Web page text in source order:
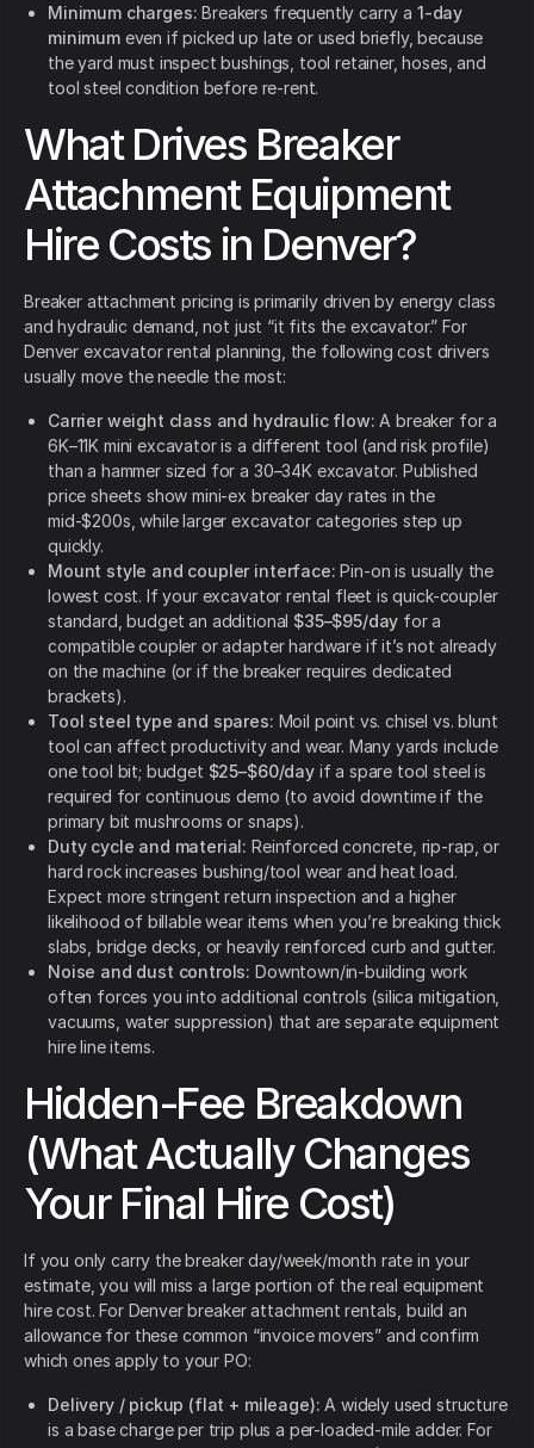
Minimum charges: Breakers frequently carry a 1-day
minimumeven if picked up late or used briefly, because
the yard must inspect bushings, tool retainer, hoses, and
tool steel condition before re-rent.
What Drives Breaker
Attachment Equipment
Hire Costs in Denver?
Breaker attachment pricing is primarily driven by energy class
and hydraulic demand, not just “it fits the excavator.” For
Denver excavator rental planning, the following cost drivers
usually move the needle the most:
Carrier weight class and hydraulic flow: A breaker for a
6K–11K mini excavator is a different tool (and risk profile)
than a hammer sized for a 30–34K excavator. Published
price sheets show mini-ex breaker day rates in the
mid-$200s, while larger excavator categories step up
quickly.
Mount style and coupler interface: Pin-on is usually the
lowest cost. If your excavator rental fleet is quick-coupler
standard, budget an additional $35–$95/day for a
compatible coupler or adapter hardware if it’s not already
on the machine (or if the breaker requires dedicated
brackets).
Tool steel type and spares: Moil point vs. chisel vs. blunt
tool can affect productivity and wear. Many yards include
one tool bit; budget $25–$60/dayif a spare tool steel is
required for continuous demo (to avoid downtime if the
primary bit mushrooms or snaps).
Duty cycle and material: Reinforced concrete, rip-rap, or
hard rock increases bushing/tool wear and heat load.
Expect more stringent return inspection and a higher
likelihood of billable wear items when you’re breaking thick
slabs, bridge decks, or heavily reinforced curb and gutter.
Noise and dust controls: Downtown/in-building work
often forces you into additional controls (silica mitigation,
vacuums, water suppression) that are separate equipment
hire line items.
Hidden-Fee Breakdown
(What Actually Changes
Your Final Hire Cost)
If you only carry the breaker day/week/month rate in your
estimate, you will miss a large portion of the real equipment
hire cost. For Denver breaker attachment rentals, build an
allowance for these common “invoice movers” and confirm
which ones apply to your PO:
Delivery / pickup (flat + mileage): A widely used structure
is a base charge per trip plus a per-loaded-mile adder. For